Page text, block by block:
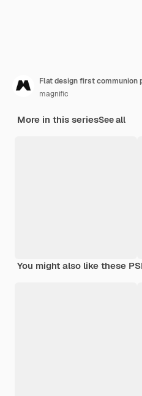
Flat design first communion
magnific
More in this seriesSee all
You might also like these